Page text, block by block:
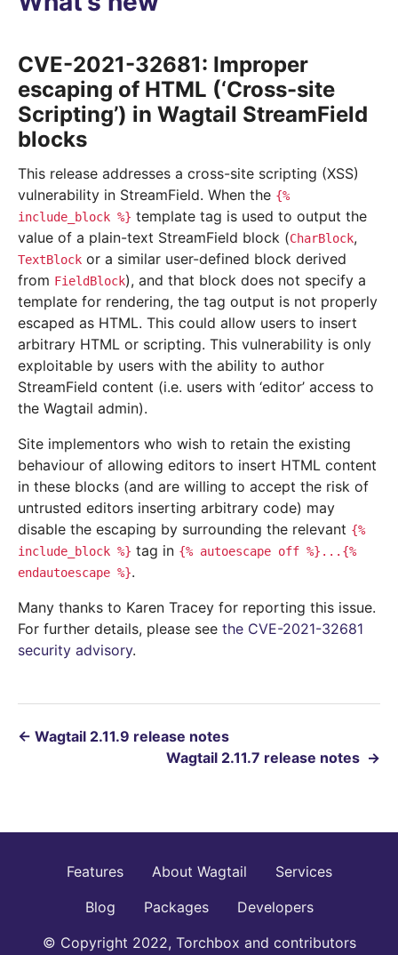
CVE-2021-32681: Improper
escaping of HTML (‘Cross-site
Scripting’) in Wagtail StreamField
blocks
This release addresses a cross-site scripting (XSS)
vulnerability in StreamField. When the {%
include_block %} template tag is used to output the
value of a plain-text StreamField block (CharBlock,
TextBlock or a similar user-defined block derived
from FieldBlock), and that block does not specify a
template for rendering, the tag output is not properly
escaped as HTML. This could allow users to insert
arbitrary HTML or scripting. This vulnerability is only
exploitable by users with the ability to author
StreamField content (i.e. users with ‘editor’ access to
the Wagtail admin).
Site implementors who wish to retain the existing
behaviour of allowing editors to insert HTML content
in these blocks (and are willing to accept the risk of
untrusted editors inserting arbitrary code) may
disable the escaping by surrounding the relevant {%
include_block %} tag in {% autoescape off %}...{%
endautoescape %}.
Many thanks to Karen Tracey for reporting this issue.
For further details, please see the CVE-2021-32681
security advisory.
← Wagtail 2.11.9 release notes
Wagtail 2.11.7 release notes →
Features About Wagtail
Services
Blog
Packages
Developers
© Copyright 2022, Torchbox and contributors